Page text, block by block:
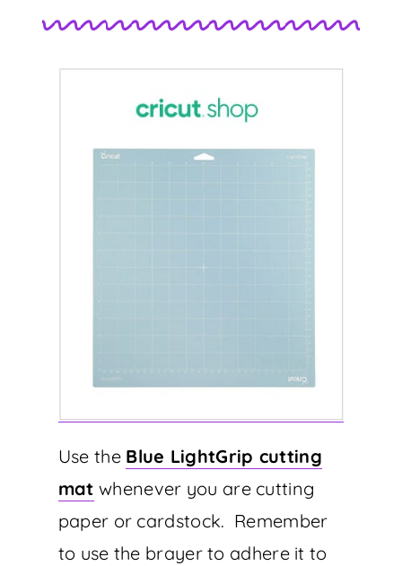
Use the Blue LightGrip cutting
mat whenever you are cutting
paper or cardstock. Remember
to use the brayer to adhere it to